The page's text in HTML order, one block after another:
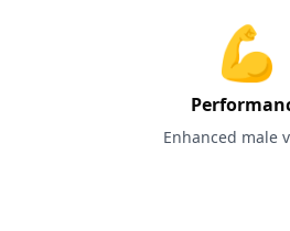
💪
Enhanced male